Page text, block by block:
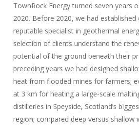
TownRock Energy turned seven years
2020. Before 2020, we had established
reputable specialist in geothermal
selection of clients understand the
potential of the ground beneath their
preceding years we had designed
heat from flooded mines for farmers;
at 3 km for heating a large-scale
distilleries in Speyside, Scotland’s
region; compared deep versus shallow